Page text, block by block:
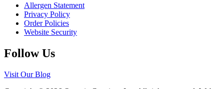
Allergen Statement
Privacy Policy
Order Policies
Website Security
Follow Us
Visit Our Blog